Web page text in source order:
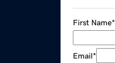
First Name*
Email*